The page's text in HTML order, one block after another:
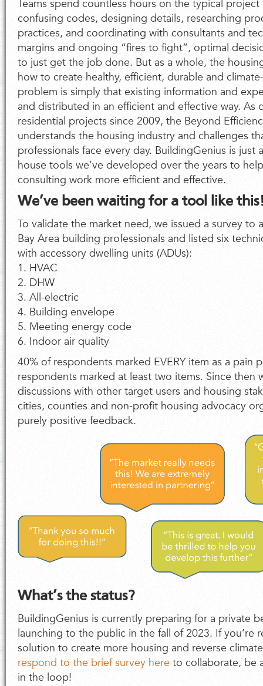
Teams spend countless hours on the typical
confusing codes, designing details, researching
practices, and coordinating with consultants and
margins and ongoing “fires to fight”, optimal
to just get the job done. But as a whole, the
how to create healthy, efficient, durable and
problem is simply that existing information and
and distributed in an efficient and effective way. As
residential projects since 2009, the Beyond
understands the housing industry and challenges
professionals face every day. BuildingGenius is
house tools we’ve developed over the years to
consulting work more efficient and effective.
We’ve been waiting for a tool like
To validate the market need, we issued a survey to
Bay Area building professionals and listed six
with accessory dwelling units (ADUs):
1. HVAC
2. DHW
3. All-electric
4. Building envelope
5. Meeting energy code
6. Indoor air quality
40% of respondents marked EVERY item as a pain
respondents marked at least two items. Since then
discussions with other target users and housing
cities, counties and non-profit housing advocacy
purely positive feedback.
What’s the status?
BuildingGenius is currently preparing for a private
launching to the public in the fall of 2023. If you’re
solution to create more housing and reverse
respond to the brief survey here to collaborate, be
in the loop!